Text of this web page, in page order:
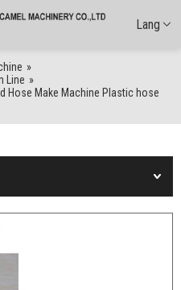
Lang
»
Line »
Hose Make Machine Plastic hose